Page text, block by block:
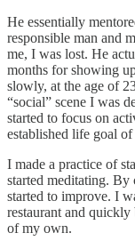
He essentially
responsible man and
me, I was lost. He
months for showing
slowly, at the age of
“social” scene I was
started to focus on
established life goal
I made a practice of
started meditating.
started to improve. I
restaurant and quickly
of my own.